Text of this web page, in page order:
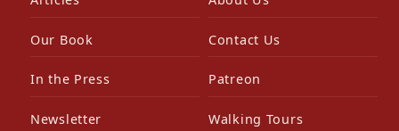
Our Book Contact Us
In the Press Patreon
Newsletter Walking Tours